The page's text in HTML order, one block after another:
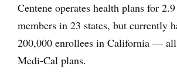
Centene operates health plans for
members in 23 states, but currently
200,000 enrollees in California —
Medi-Cal plans.